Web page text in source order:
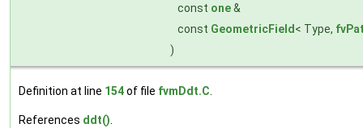
const one&
const GeometricField < Type,
)
Definition at line 154of file fvmDdt.C
References ddt()